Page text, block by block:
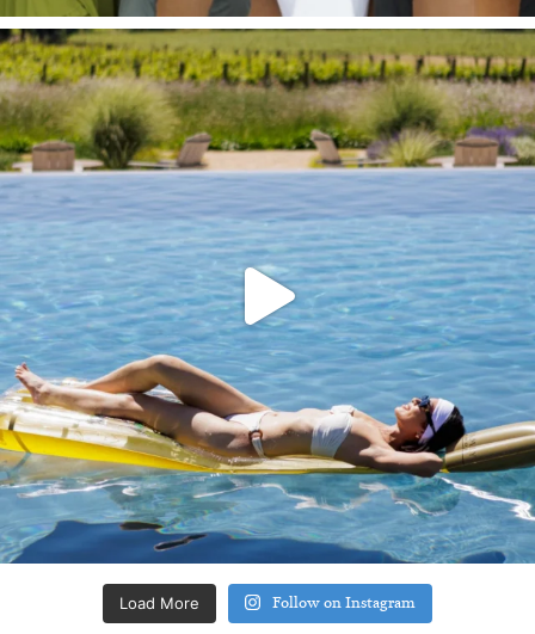
Load More Follow on Instagram